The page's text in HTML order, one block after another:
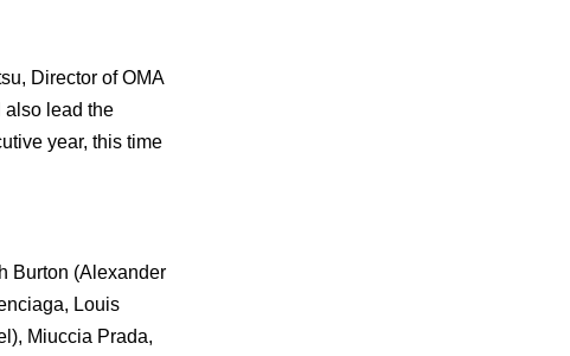
Director of OMA
also lead the
year, this time
Burton (Alexander
Louis
Miuccia Prada,